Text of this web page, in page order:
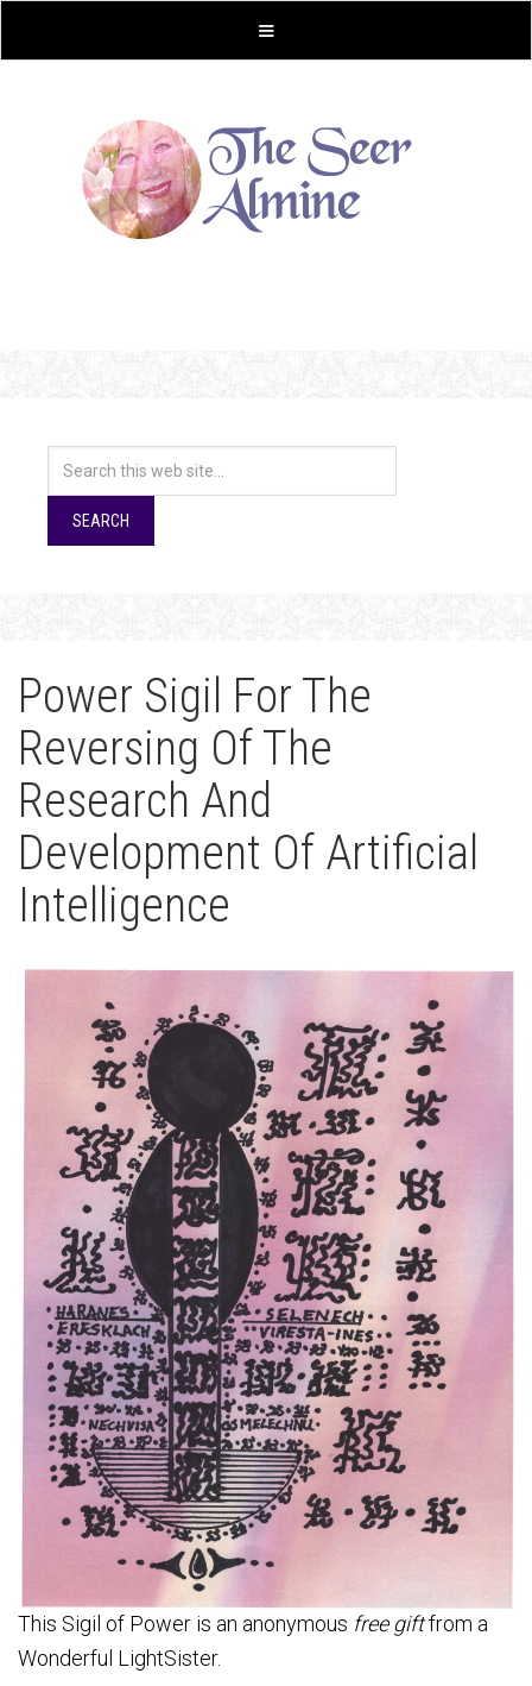
Power Sigil For The
Reversing Of The
Research And
Development Of Artificial
Intelligence
This Sigil of Power is an anonymous free giftfrom a
Wonderful LightSister.